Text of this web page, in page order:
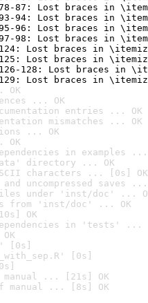
87: Lost braces in
94: Lost braces in
96: Lost braces in
98: Lost braces in
Lost braces in
Lost braces in
128: Lost braces in
Lost braces in
OK
... OK
entries ... OK
mismatches ... OK
... OK
OK
in examples ...
directory ... OK
characters ... [0s] OK
uncompressed saves ...
under 'inst/doc' ...
from 'inst/doc' ... OK
OK
in 'tests' ...
[0s]
[0s]
manual ... [21s] OK
manual ... [8s] OK